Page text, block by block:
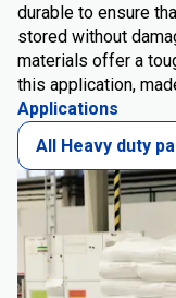
durable to ensure
stored without
materials offer a
this application,
Applications
All Heavy duty